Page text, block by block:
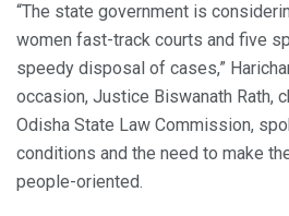
“The state government is
women fast-track courts and five
speedy disposal of cases,”
occasion, Justice Biswanath Rath,
Odisha State Law Commission,
conditions and the need to make
people-oriented.